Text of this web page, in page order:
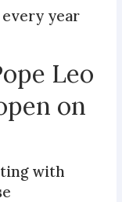
year
Leo
on
with